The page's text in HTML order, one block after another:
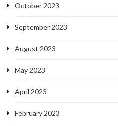
October 2023
September 2023
August 2023
May 2023
April 2023
February 2023